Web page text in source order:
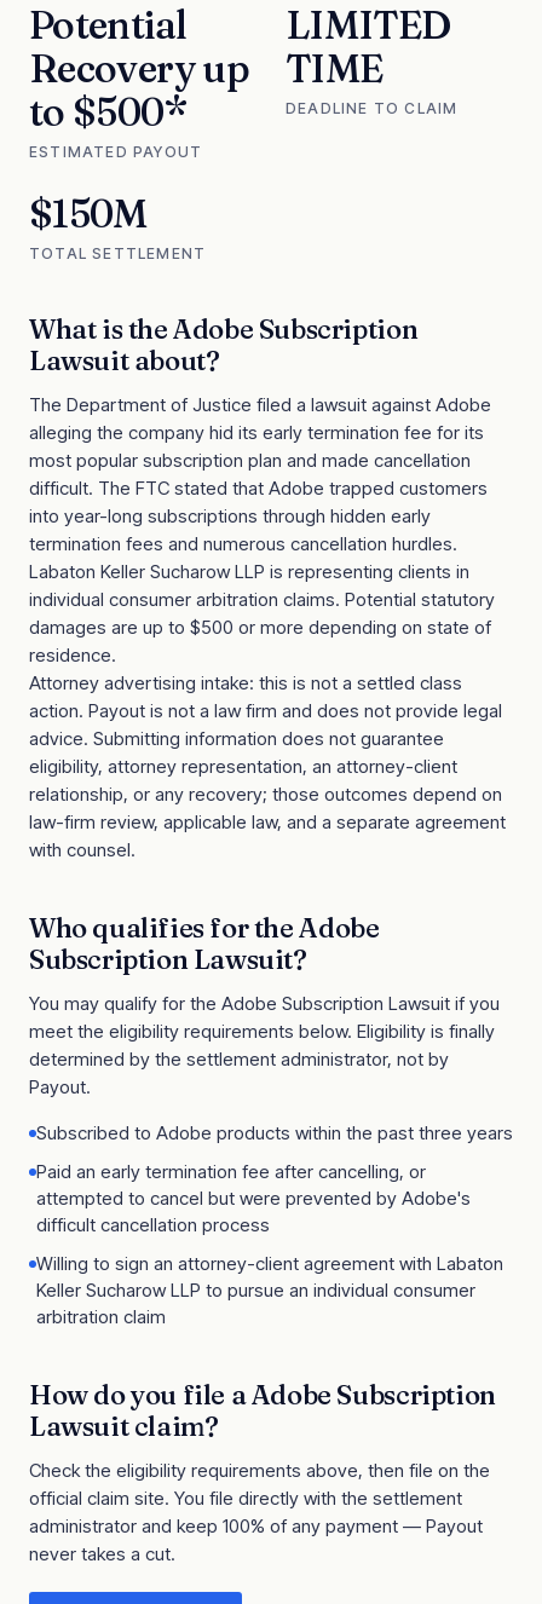
Potential
Recovery up
to $500*
ESTIMATED PAYOUT
LIMITED
TIME
DEADLINE TO CLAIM
$150M
TOTAL SETTLEMENT
What is theAdobe Subscription
Lawsuitabout?
The Department of Justice filed a lawsuit against Adobe
alleging the company hid its early termination fee for its
most popular subscription plan and made cancellation
difficult. The FTC stated that Adobe trapped customers
into year-long subscriptions through hidden early
termination fees and numerous cancellation hurdles.
Labaton Keller Sucharow LLP is representing clients in
individual consumer arbitration claims. Potential statutory
damages are up to $500 or more depending on state of
residence.
Attorney advertising intake: this is not a settled class
action. Payout is not a law firm and does not provide legal
advice. Submitting information does not guarantee
eligibility, attorney representation, an attorney-client
relationship, or any recovery; those outcomes depend on
law-firm review, applicable law, and a separate agreement
with counsel.
Who qualifies for theAdobe
Subscription Lawsuit?
You may qualify for the Adobe Subscription Lawsuit if you
meet the eligibility requirements below. Eligibility is finally
determined by the settlement administrator, not by
Payout.
Subscribed to Adobe products within the past three years
Paid an early termination fee after cancelling, or
attempted to cancel but were prevented by Adobe's
difficult cancellation process
Willing to sign an attorney-client agreement with Labaton
Keller Sucharow LLP to pursue an individual consumer
arbitration claim
How do you file aAdobe Subscription
Lawsuitclaim?
Check the eligibility requirements above, then file on the
official claim site. You file directly with the settlement
administrator and keep 100% of any payment — Payout
never takes a cut.